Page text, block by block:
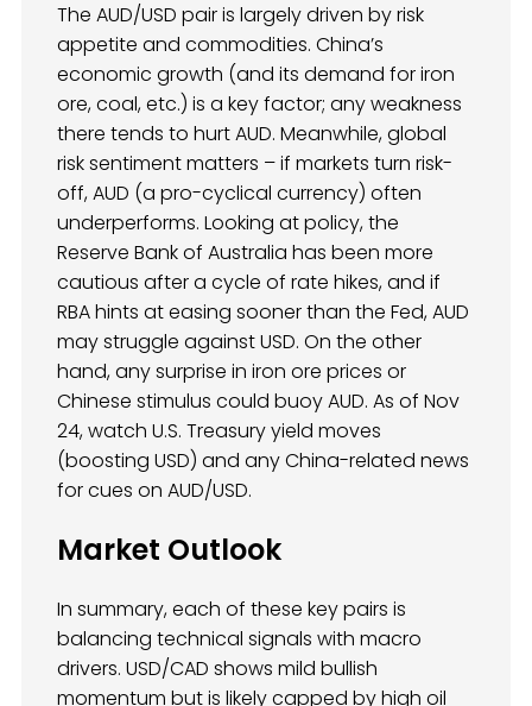
The AUD/USD pair is largely driven by risk
appetite and commodities. China’s
economic growth (and its demand for iron
ore, coal, etc.) is a key factor; any weakness
there tends to hurt AUD. Meanwhile, global
risk sentiment matters – if markets turn risk-
off, AUD (a pro-cyclical currency) often
underperforms. Looking at policy, the
Reserve Bank of Australia has been more
cautious after a cycle of rate hikes, and if
RBA hints at easing sooner than the Fed, AUD
may struggle against USD. On the other
hand, any surprise in iron ore prices or
Chinese stimulus could buoy AUD. As of Nov
24, watch U.S. Treasury yield moves
(boosting USD) and any China-related news
for cues on AUD/USD.
Market Outlook
In summary, each of these key pairs is
balancing technical signals with macro
drivers. USD/CAD shows mild bullish
momentum but is likely capped by high oil